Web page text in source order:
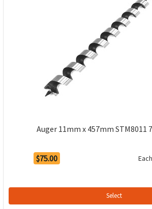
Auger 11mm x 457mm STM8011
$75.00 Each
Select